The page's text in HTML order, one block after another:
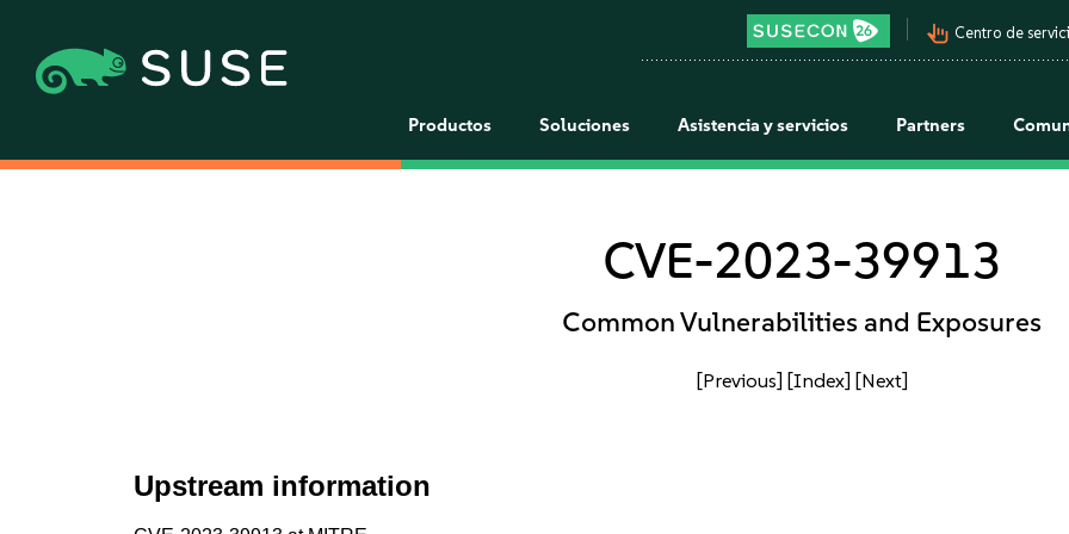
pan_tool_alt Centro de
Productos Soluciones Asistencia y servicios Partners
CVE-2023-39913
Common Vulnerabilities and Exposures
[Previous] [Index] [Next]
Upstream information